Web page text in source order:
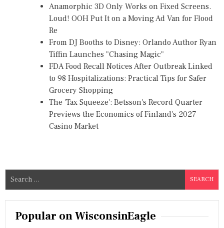
Anamorphic 3D Only Works on Fixed Screens.
Loud! OOH Put It on a Moving Ad Van for Flood
Re
From DJ Booths to Disney: Orlando Author Ryan
Tiffin Launches "Chasing Magic"
FDA Food Recall Notices After Outbreak Linked
to 98 Hospitalizations: Practical Tips for Safer
Grocery Shopping
The 'Tax Squeeze': Betsson's Record Quarter
Previews the Economics of Finland's 2027
Casino Market
a
Popular on WisconsinEagle